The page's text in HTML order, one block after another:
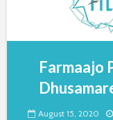
Farmaajo
August 15, 2020